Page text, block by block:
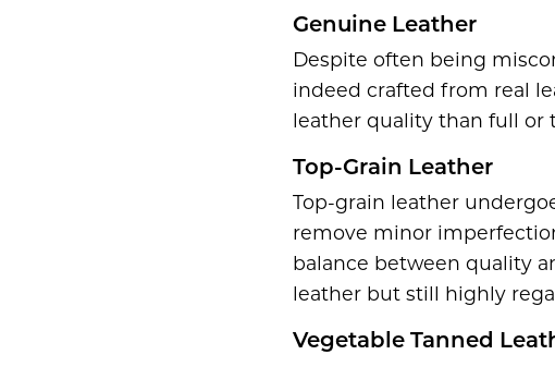
Genuine Leather
Despite often being
indeed crafted from real
leather quality than full or
Top-Grain Leather
Top-grain leather
remove minor
balance between quality
leather but still highly
Vegetable Tanned